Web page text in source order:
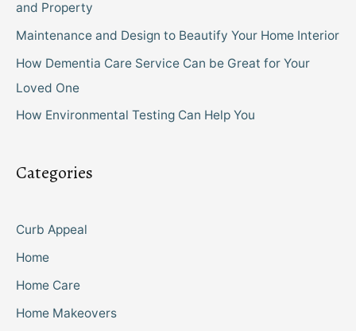
and Property
Maintenance and Design to Beautify Your Home Interior
How Dementia Care Service Can be Great for Your
Loved One
How Environmental Testing Can Help You
Categories
Curb Appeal
Home
Home Care
Home Makeovers